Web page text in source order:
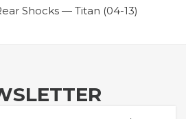
Shocks — Titan (04-13)